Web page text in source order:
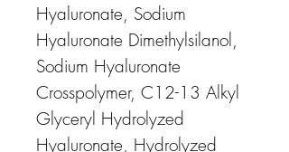
Hyaluronate, Sodium
Hyaluronate Dimethylsilanol,
Sodium Hyaluronate
Crosspolymer, C12-13 Alkyl
Glyceryl Hydrolyzed
Hyaluronate, Hydrolyzed